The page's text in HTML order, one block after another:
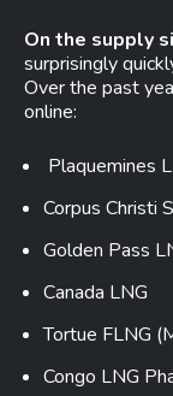
On the supply
surprisingly
Over the past
online:
Plaquemines
Corpus Christi
Golden Pass
Canada LNG
Tortue FLNG
Congo LNG